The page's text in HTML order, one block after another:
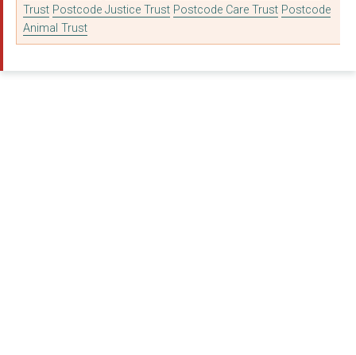
Trust Postcode Justice Trust Postcode Care Trust Postcode
Animal Trust